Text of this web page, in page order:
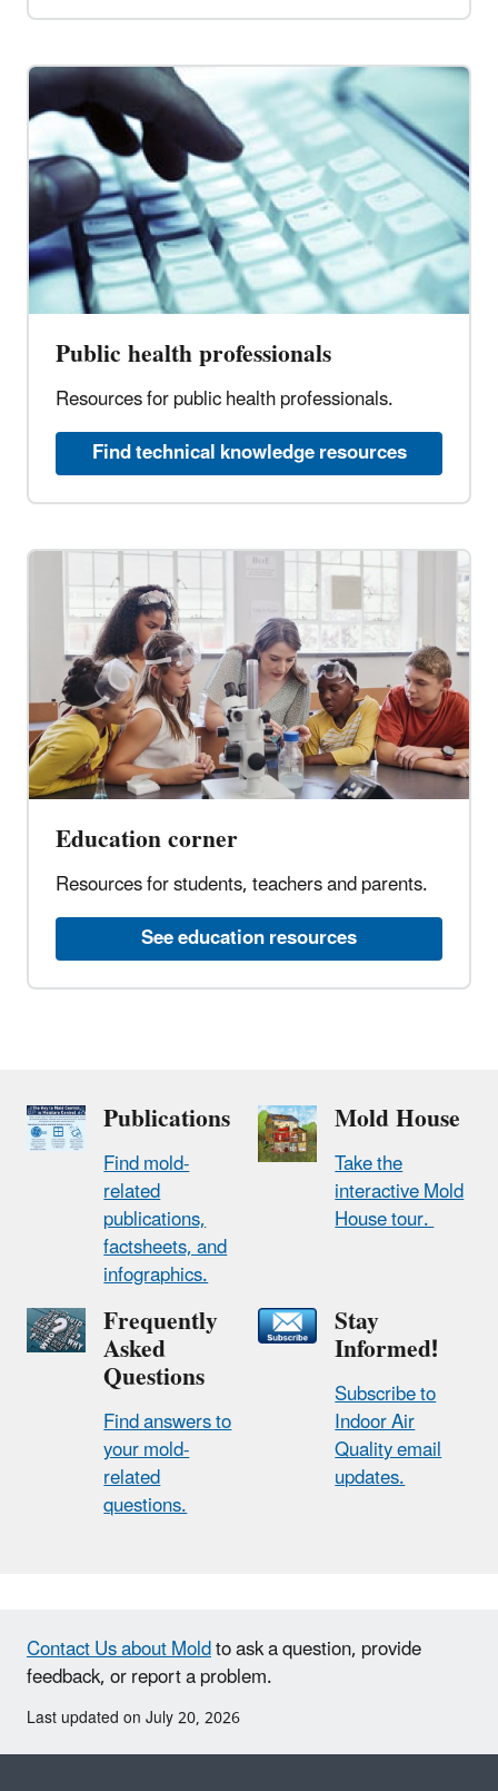
Public health professionals
Resources for public health professionals.
Find technical knowledge resources
Education corner
Resources for students, teachers and parents.
See education resources
Publications
Find mold-
related
publications,
factsheets, and
infographics.
Mold House
Take the
interactive Mold
House tour.
Frequently
Asked
Questions
Find answers to
your mold-
related
questions.
Stay
Informed!
Subscribe to
Indoor Air
Quality email
updates.
Contact Us about Moldto ask a question, provide
feedback, or report a problem.
Last updated on July 20, 2026